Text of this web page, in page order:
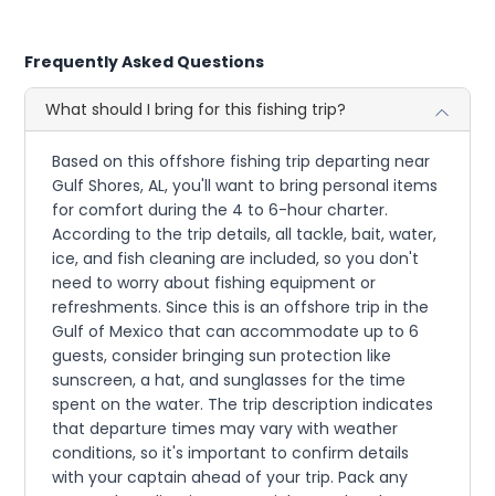
Frequently Asked Questions
What should I bring for this fishing trip?
Based on this offshore fishing trip departing near
Gulf Shores, AL, you'll want to bring personal items
for comfort during the 4 to 6-hour charter.
According to the trip details, all tackle, bait, water,
ice, and fish cleaning are included, so you don't
need to worry about fishing equipment or
refreshments. Since this is an offshore trip in the
Gulf of Mexico that can accommodate up to 6
guests, consider bringing sun protection like
sunscreen, a hat, and sunglasses for the time
spent on the water. The trip description indicates
that departure times may vary with weather
conditions, so it's important to confirm details
with your captain ahead of your trip. Pack any